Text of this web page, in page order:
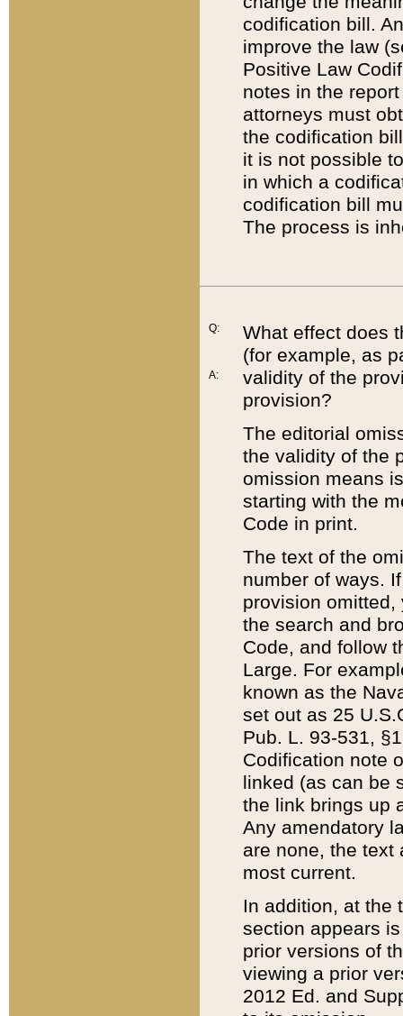
codification bill.
improve the law
Positive Law
notes in the
attorneys must
the codification
it is not possible
in which a
codification bill
The process is
Q:
A:
What effect does
(for example, as
validity of the
provision?
The editorial
the validity of the
omission means
starting with the
Code in print.
The text of the
number of ways.
provision
the search and
Code, and follow
Large. For
known as the
set out as 25
Pub. L. 93-531,
Codification note
linked (as can be
the link brings up
Any amendatory
are none, the text
most current.
In addition, at the
section appears
prior versions of
viewing a prior
2012 Ed. and